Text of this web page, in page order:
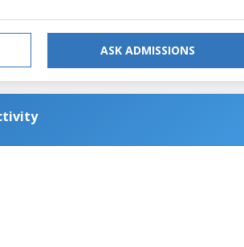
ASK ADMISSIONS